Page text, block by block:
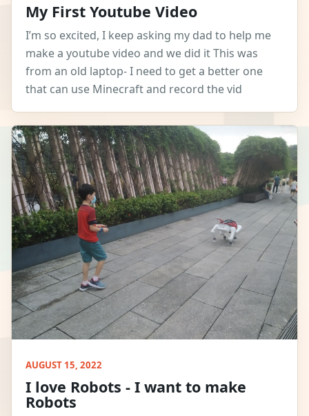
My First Youtube Video
I’m so excited, I keep asking my dad to help me
make a youtube video and we did it This was
from an old laptop- I need to get a better one
that can use Minecraft and record the vid
AUGUST 15, 2022
I love Robots - I want to make
Robots